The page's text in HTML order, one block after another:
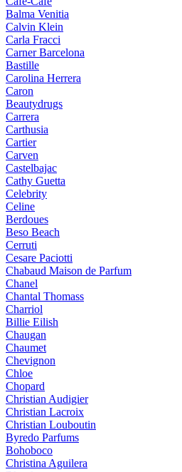
Balma Venitia
Calvin Klein
Carla Fracci
Carner Barcelona
Bastille
Carolina Herrera
Caron
Beautydrugs
Carrera
Carthusia
Cartier
Carven
Castelbajac
Cathy Guetta
Celebrity
Celine
Berdoues
Beso Beach
Cerruti
Cesare Paciotti
Chabaud Maison de Parfum
Chanel
Chantal Thomass
Charriol
Billie Eilish
Chaugan
Chaumet
Chevignon
Chloe
Chopard
Christian Audigier
Christian Lacroix
Christian Louboutin
Byredo Parfums
Bohoboco
Christina Aguilera